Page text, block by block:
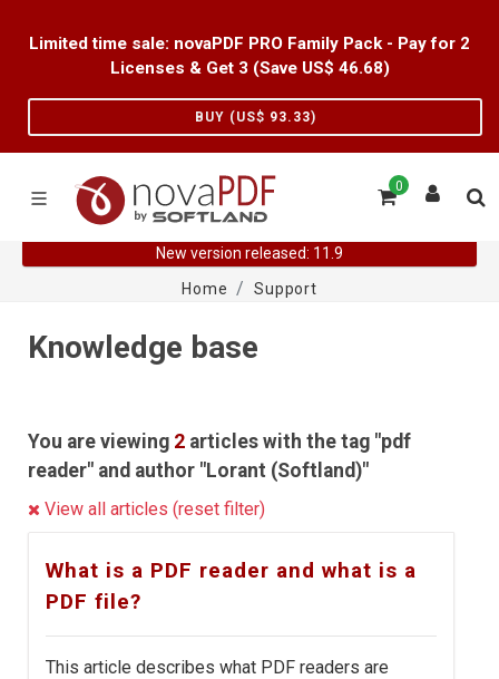
Limited time sale: novaPDF PRO Family Pack - Pay for 2
Licenses & Get 3 (Save US$ 46.68)
BUY (US$ 93.33)
0
New version released: 11.9
Home
Support
Knowledge base
You are viewing 2 articles with the tag "pdf
reader" and author "Lorant (Softland)"
View all articles (reset filter)
What is a PDF reader and what is a
PDF file?
This article describes what PDF readers are